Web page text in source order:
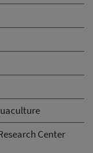
Center